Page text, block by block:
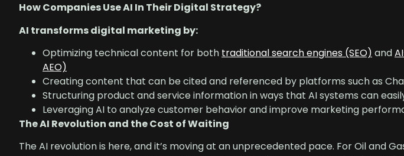
How Companies Use AI In Their Digital Strategy?
AI transforms digital marketing by:
Optimizing technical content for both traditional search engines (SEO) and
AEO)
Creating content that can be cited and referenced by platforms such as
Structuring product and service information in ways that AI systems can
Leveraging AI to analyze customer behavior and improve marketing
The AI Revolution and the Cost of Waiting
The AI revolution is here, and it’s moving at an unprecedented pace. For Oil and